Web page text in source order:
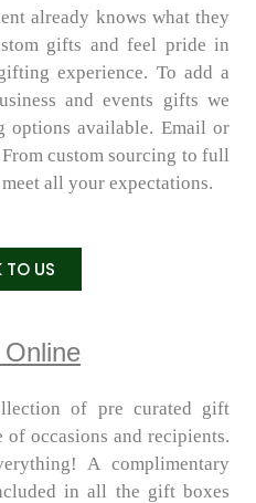
already knows what they
gifts and feel pride in
experience. To add a
and events gifts we
options available. Email or
custom sourcing to full
all your expectations.
TO US
of pre curated gift
of occasions and recipients.
A complimentary
in all the gift boxes